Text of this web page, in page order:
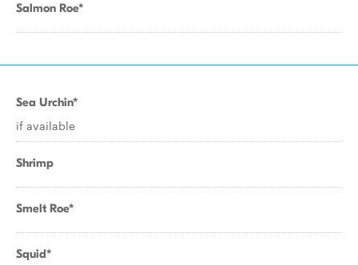
Salmon Roe*
Sea Urchin*
if available
Shrimp
Smelt Roe*
Squid*